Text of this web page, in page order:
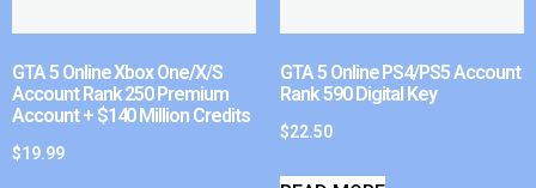
GTA 5 Online Xbox One/X/S
Account Rank 250 Premium
Account + $140 Million Credits
$19.99
GTA 5 Online PS4/PS5 Account
Rank 590 Digital Key
$22.50